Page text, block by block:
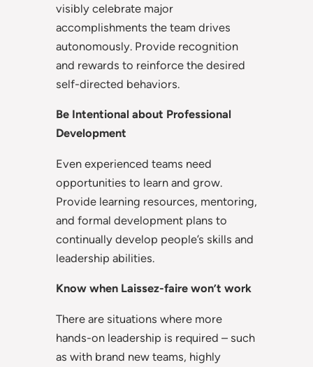
visibly celebrate major
accomplishments the team drives
autonomously. Provide recognition
and rewards to reinforce the desired
self-directed behaviors.
Be Intentional about Professional
Development
Even experienced teams need
opportunities to learn and grow.
Provide learning resources, mentoring,
and formal development plans to
continually develop people’s skills and
leadership abilities.
Know when Laissez-faire won’t work
There are situations where more
hands-on leadership is required – such
as with brand new teams, highly